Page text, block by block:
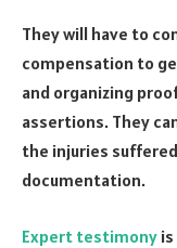
They will have to
compensation to
and organizing
assertions. They
the injuries
documentation.
Expert testimony